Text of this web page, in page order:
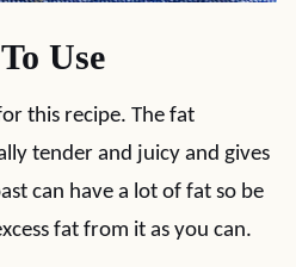
Use
this recipe. The fat
tender and juicy and gives
can have a lot of fat so be
fat from it as you can.